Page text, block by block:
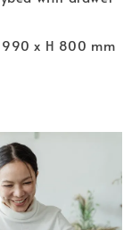
x H 800 mm